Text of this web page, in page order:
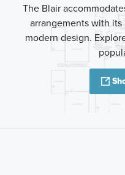
The Blair
arrangements with
modern design.